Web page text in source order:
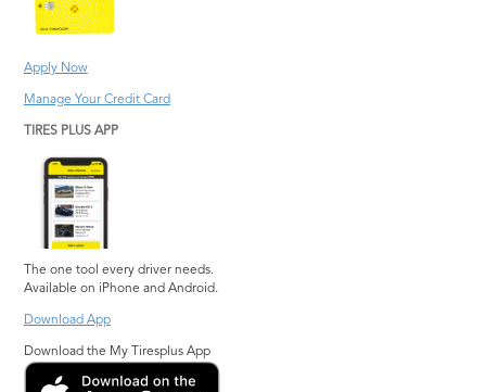
Jonesboro
Lawrenceville
Apply Now
Manage Your Credit Card
TIRES PLUS APP
The one tool every driver needs.
Available on iPhone and Android.
Download App
Download the My Tiresplus App